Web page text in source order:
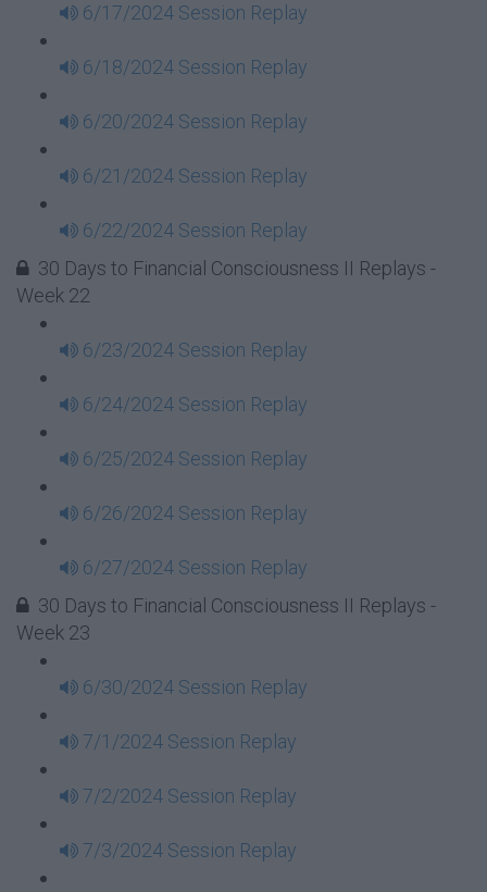
6/17/2024 Session Replay
6/18/2024 Session Replay
6/20/2024 Session Replay
6/21/2024 Session Replay
6/22/2024 Session Replay
30 Days to Financial Consciousness II Replays -
Week 22
6/23/2024 Session Replay
6/24/2024 Session Replay
6/25/2024 Session Replay
6/26/2024 Session Replay
6/27/2024 Session Replay
30 Days to Financial Consciousness II Replays -
Week 23
6/30/2024 Session Replay
7/1/2024 Session Replay
7/2/2024 Session Replay
7/3/2024 Session Replay